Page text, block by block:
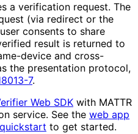
a verification request. The
(via redirect or the
consents to share
result is returned to
device and cross-
the presentation protocol,
7.
Web SDK with MATTR
service. See the web app
quickstart to get started.